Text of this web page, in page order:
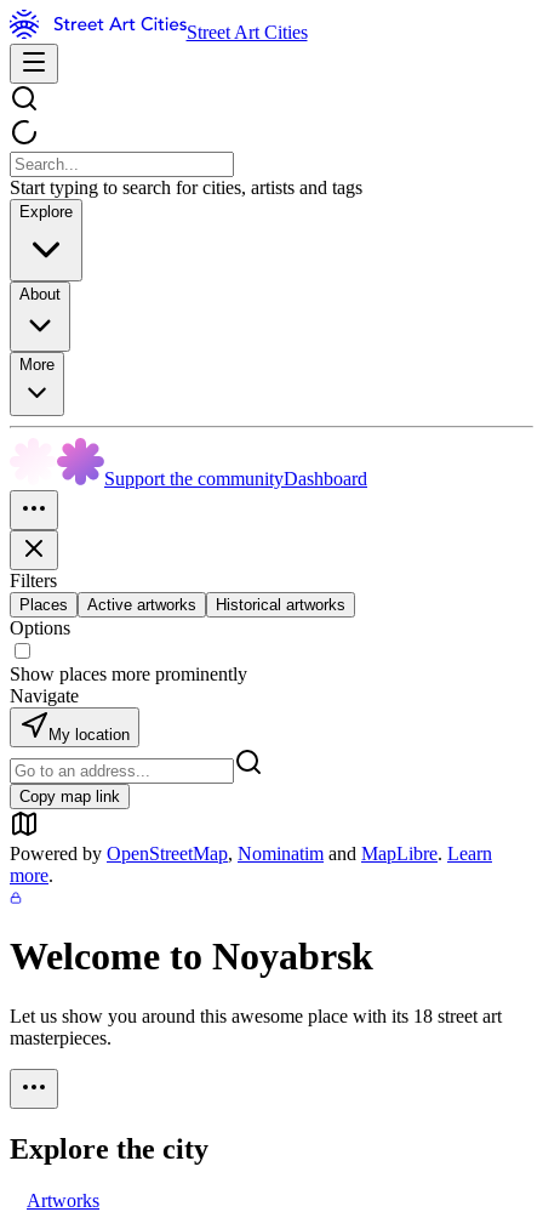
Street Art Cities
Start typing to search for cities, artists and tags
Explore
About
More
Support the communityDashboard
Filters
Places Active artworks Historical artworks
Options
Show places more prominently
Navigate
My location
Copy map link
Powered by OpenStreetMap, Nominatim and MapLibre. Learn
more.
Welcome to Noyabrsk
Let us show you around this awesome place with its 18 street art
masterpieces.
Explore the city
Artworks